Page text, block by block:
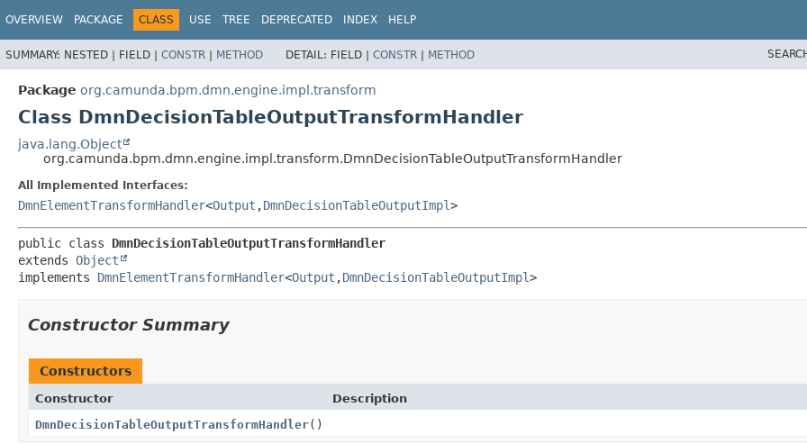
OVERVIEW PACKAGE CLASS USE TREE DEPRECATED INDEX HELP
SUMMARY: NESTED | FIELD | CONSTR | METHOD DETAIL: FIELD | CONSTR | METHOD
Package org.camunda.bpm.dmn.engine.impl.transform
Class DmnDecisionTableOutputTransformHandler
java.lang.Object
org.camunda.bpm.dmn.engine.impl.transform.DmnDecisionTableOutputTransformHandler
All Implemented Interfaces:
DmnElementTransformHandler<Output ,DmnDecisionTableOutputImpl>
public class DmnDecisionTableOutputTransformHandler
extends Object
implements DmnElementTransformHandler<Output ,DmnDecisionTableOutputImpl>
Constructor Summary
Constructors
Constructor
Description
DmnDecisionTableOutputTransformHandler()